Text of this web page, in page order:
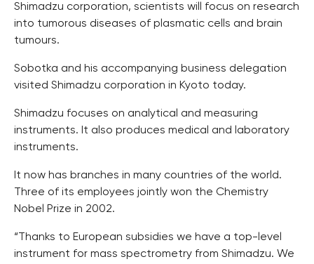
Shimadzu corporation, scientists will focus on research
into tumorous diseases of plasmatic cells and brain
tumours.
Sobotka and his accompanying business delegation
visited Shimadzu corporation in Kyoto today.
Shimadzu focuses on analytical and measuring
instruments. It also produces medical and laboratory
instruments.
It now has branches in many countries of the world.
Three of its employees jointly won the Chemistry
Nobel Prize in 2002.
“Thanks to European subsidies we have a top-level
instrument for mass spectrometry from Shimadzu. We